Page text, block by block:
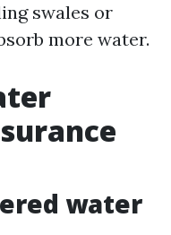
swales or
more water.
water